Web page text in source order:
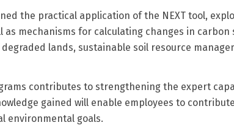
the practical application of the NEXT tool,
as mechanisms for calculating changes in
lands, sustainable soil resource
contributes to strengthening the expert
gained will enable employees to
environmental goals.